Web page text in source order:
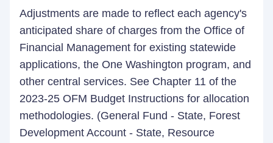
Adjustments are made to reflect each agency's
anticipated share of charges from the Office of
Financial Management for existing statewide
applications, the One Washington program, and
other central services. See Chapter 11 of the
2023-25 OFM Budget Instructions for allocation
methodologies. (General Fund - State, Forest
Development Account - State, Resource